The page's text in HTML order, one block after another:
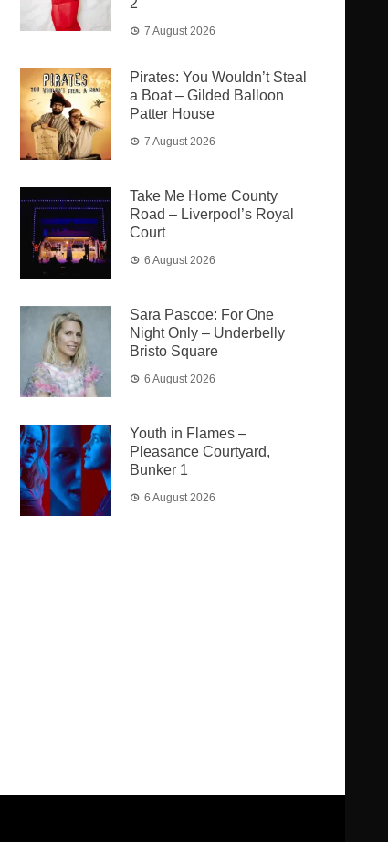
2
7 August 2026
Pirates: You Wouldn’t Steal
a Boat – Gilded Balloon
Patter House
7 August 2026
Take Me Home County
Road – Liverpool’s Royal
Court
6 August 2026
Sara Pascoe: For One
Night Only – Underbelly
Bristo Square
6 August 2026
Youth in Flames –
Pleasance Courtyard,
Bunker 1
6 August 2026